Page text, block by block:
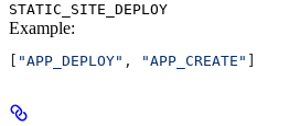
STATIC_SITE_DEPLOY
Example:
"APP_DEPLOY" , "APP_CREATE"